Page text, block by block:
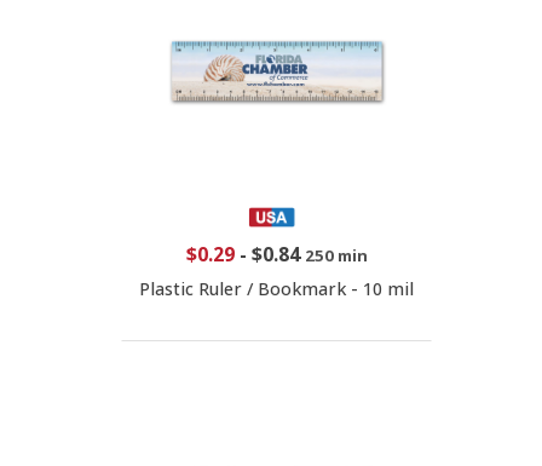
$0.29- $0.84 250 min
Plastic Ruler / Bookmark - 10 mil